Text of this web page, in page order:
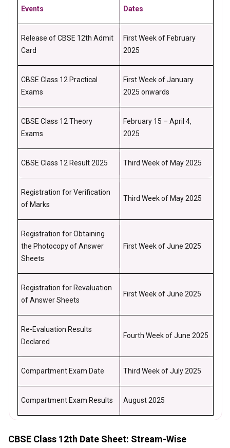
Events Dates
Release of CBSE 12th Admit
Card
First Week of February
2025
CBSE Class 12 Practical
Exams
First Week of January
2025 onwards
CBSE Class 12 Theory
Exams
February 15 – April 4,
2025
CBSE Class 12 Result 2025 Third Week of May 2025
Registration for Verification
of Marks
Third Week of May 2025
Registration for Obtaining
the Photocopy of Answer
Sheets
First Week of June 2025
Registration for Revaluation
of Answer Sheets
First Week of June 2025
Re-Evaluation Results
Declared
Fourth Week of June 2025
Compartment Exam Date Third Week of July 2025
Compartment Exam Results August 2025
CBSE Class 12th Date Sheet: Stream-Wise